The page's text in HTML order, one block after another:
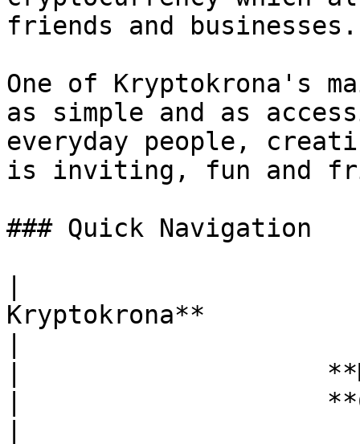
friends and businesses.
One of Kryptokrona's
as simple and as
everyday people,
is inviting, fun and
### Quick Navigation
Kryptokrona**
|
|